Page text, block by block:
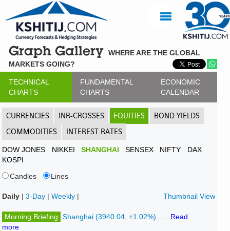
Graph Gallery WHERE ARE THE GLOBAL
MARKETS GOING?
TECHNICAL
CHARTS
FUNDAMENTAL
CHARTS
ECONOMIC
CALENDAR
CURRENCIES INR-CROSSES EQUITIES
BOND YIELDS
COMMODITIES
INTEREST RATES
DOW JONES NIKKEI SHANGHAI SENSEX NIFTY
DAX
KOSPI
Candles
Lines
Daily |3-Day |Weekly | Thumbnail View
Morning Briefing Shanghai (3940.04, +1.02%)
Read
more